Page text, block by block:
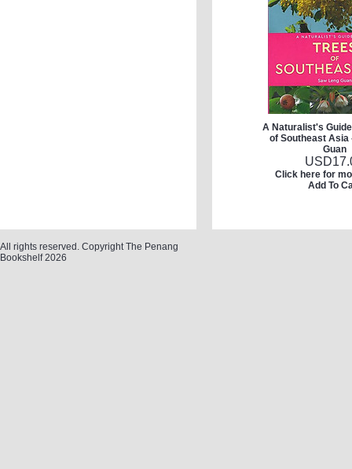
A Naturalist's
of Southeast Asia
Guan
USD
Click here for
Add To
All rights reserved. Copyright The Penang
Bookshelf 2026